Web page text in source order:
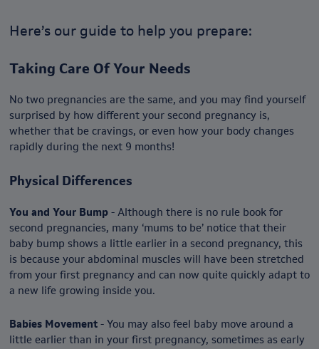
Here’s our guide to help you prepare:
Taking Care Of Your Needs
No two pregnancies are the same, and you may find yourself
surprised by how different your second pregnancy is,
whether that be cravings, or even how your body changes
rapidly during the next 9 months!
Physical Differences
You and Your Bump - Although there is no rule book for
second pregnancies, many ‘mums to be’ notice that their
baby bump shows a little earlier in a second pregnancy, this
is because your abdominal muscles will have been stretched
from your first pregnancy and can now quite quickly adapt to
a new life growing inside you.
Babies Movement - You may also feel baby move around a
little earlier than in your first pregnancy, sometimes as early